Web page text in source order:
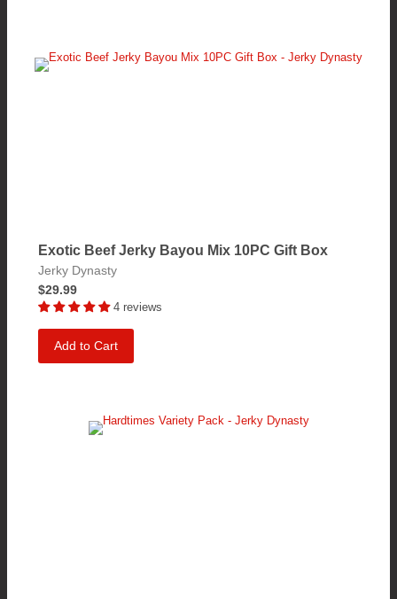
Exotic Beef Jerky Bayou Mix 10PC Gift Box
Jerky Dynasty
$29.99
4 reviews
Add to Cart